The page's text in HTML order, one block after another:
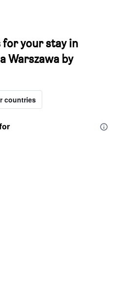
your stay in
Warszawa by
countries